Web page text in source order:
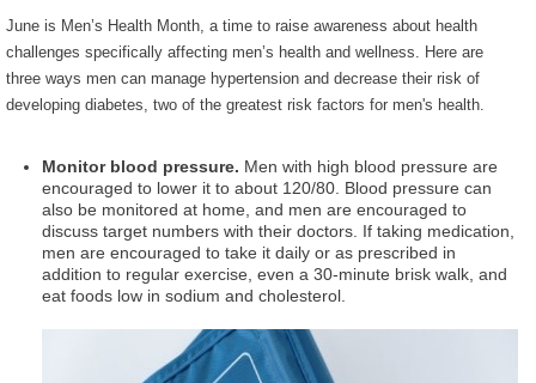
June is Men’s Health Month, a time to raise awareness about health
challenges specifically affecting men’s health and wellness. Here are
three ways men can manage hypertension and decrease their risk of
developing diabetes, two of the greatest risk factors for men's health.
Monitor blood pressure. Men with high blood pressure are
encouraged to lower it to about 120/80. Blood pressure can
also be monitored at home, and men are encouraged to
discuss target numbers with their doctors. If taking medication,
men are encouraged to take it daily or as prescribed in
addition to regular exercise, even a 30-minute brisk walk, and
eat foods low in sodium and cholesterol.